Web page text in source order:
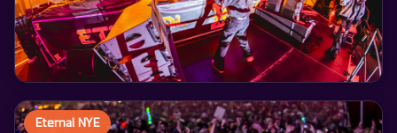
Eternal NYE